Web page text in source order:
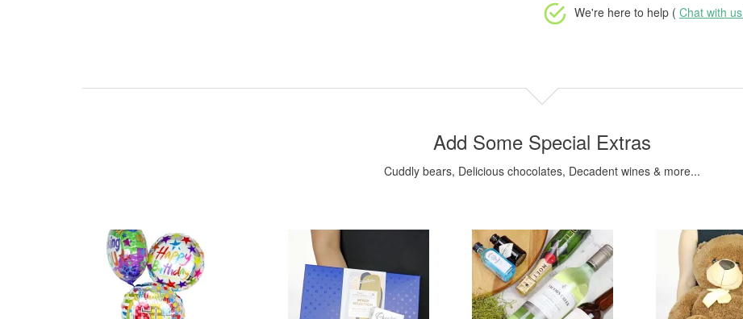
We're here to help ( Chat with us
Add Some Special Extras
Cuddly bears, Delicious chocolates, Decadent wines & more...